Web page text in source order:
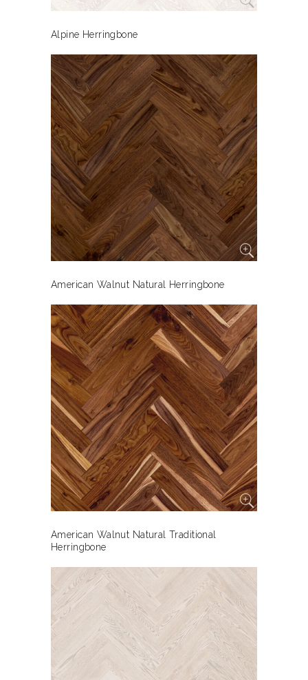
Alpine Herringbone
American Walnut Natural Herringbone
American Walnut Natural Traditional
Herringbone